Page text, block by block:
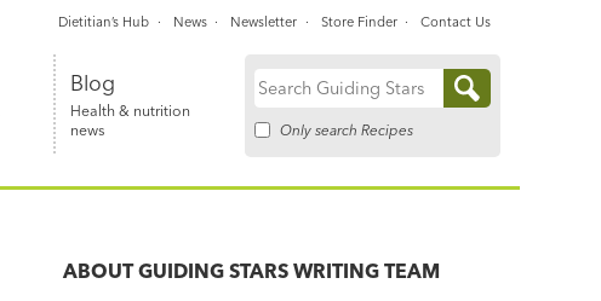
Blog
Health & nutrition
news
Search
Only search Recipes
Dietitian’s Hub News Newsletter Store Finder Contact Us
ABOUTGUIDING STARS WRITING TEAM